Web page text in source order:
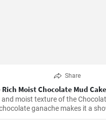
Share
Moist Chocolate Mud Cake
and moist texture of the
ganache makes it a